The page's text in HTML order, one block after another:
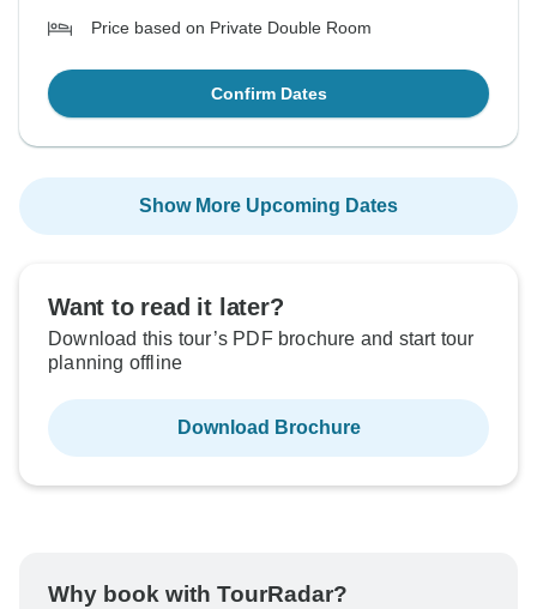
Price based on Private Double Room
Confirm Dates
Show More Upcoming Dates
Want to read it later?
Download this tour’s PDF brochure and start tour
planning offline
Download Brochure
Why book with TourRadar?